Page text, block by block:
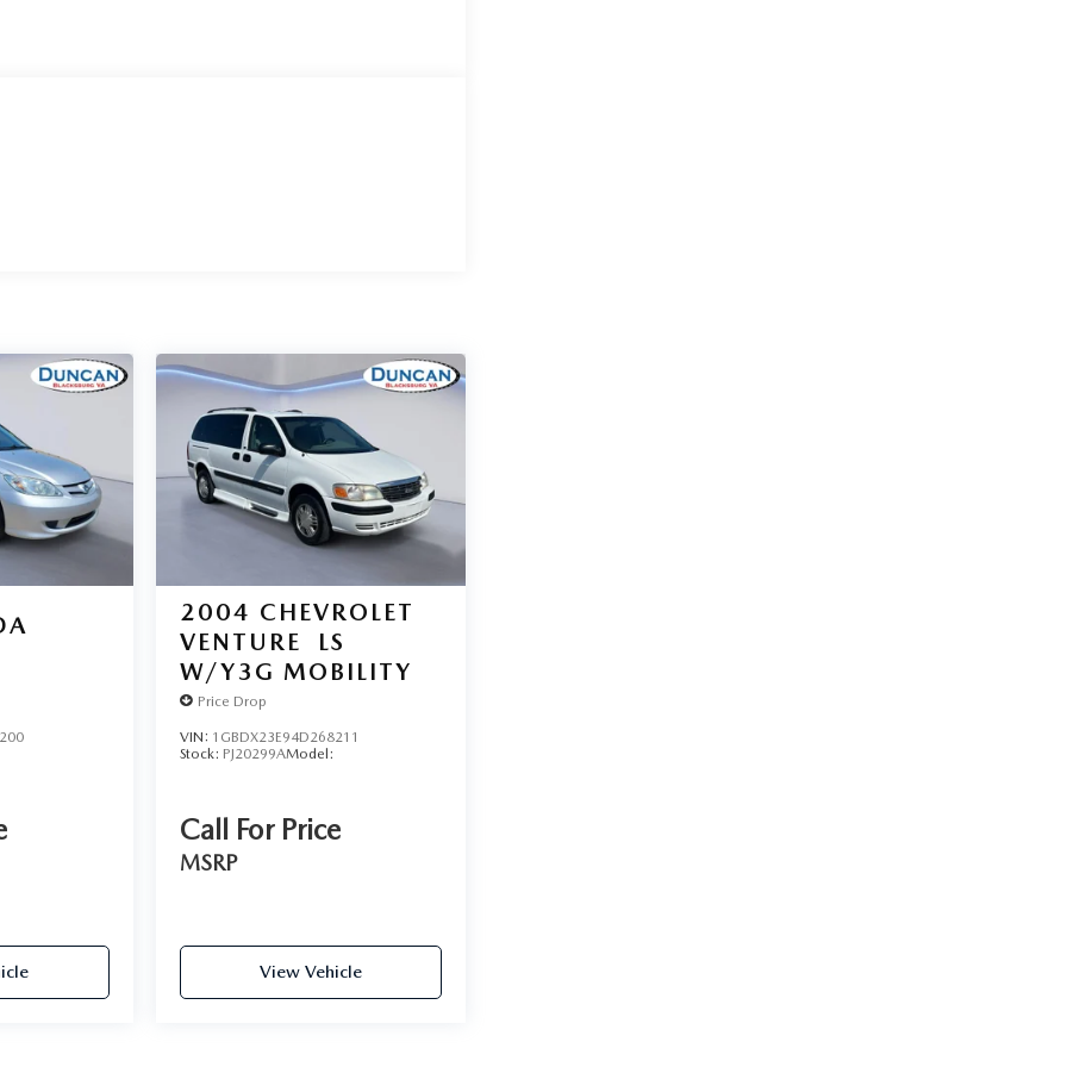
2004 CHEVROLET
VENTURE
LS
W/Y3G MOBILITY
Price Drop
VIN: 1GBDX23E94D268211
Stock: PJ20299AModel:
Call For Price
MSRP
View Vehicle